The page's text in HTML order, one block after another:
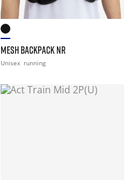
MESH BACKPACK NR
Unisex running